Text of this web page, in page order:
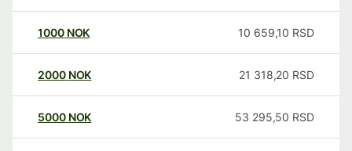
1000 NOK 10 659,10 RSD
2000 NOK 21 318,20 RSD
5000 NOK 53 295,50 RSD